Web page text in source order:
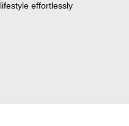
lifestyle effortlessly